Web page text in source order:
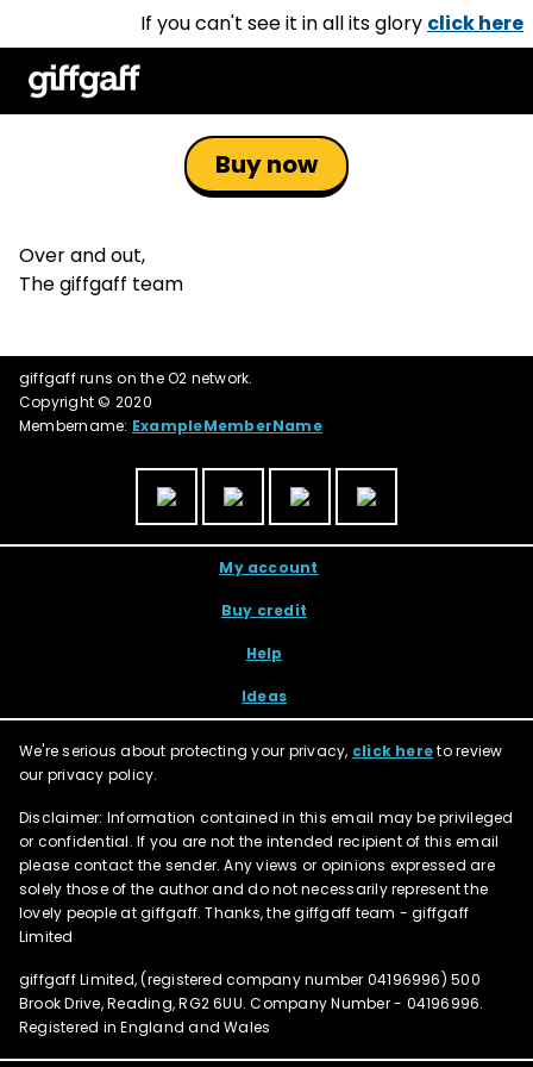
If you can't see it in all its glory click here
Buy now
Over and out,
The giffgaff team
giffgaff runs on the O2 network.
Copyright © 2020
Membername: ExampleMemberName
My account
Buy credit
Help
Ideas
We're serious about protecting your privacy, click hereto review
our privacy policy.
Disclaimer: Information contained in this email may be privileged
or confidential. If you are not the intended recipient of this email
please contact the sender. Any views or opinions expressed are
solely those of the author and do not necessarily represent the
lovely people at giffgaff. Thanks, the giffgaff team - giffgaff
Limited
giffgaff Limited, (registered company number 04196996) 500
Brook Drive, Reading, RG2 6UU. Company Number - 04196996.
Registered in England and Wales